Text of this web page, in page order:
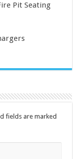
Pit Seating
fields are marked